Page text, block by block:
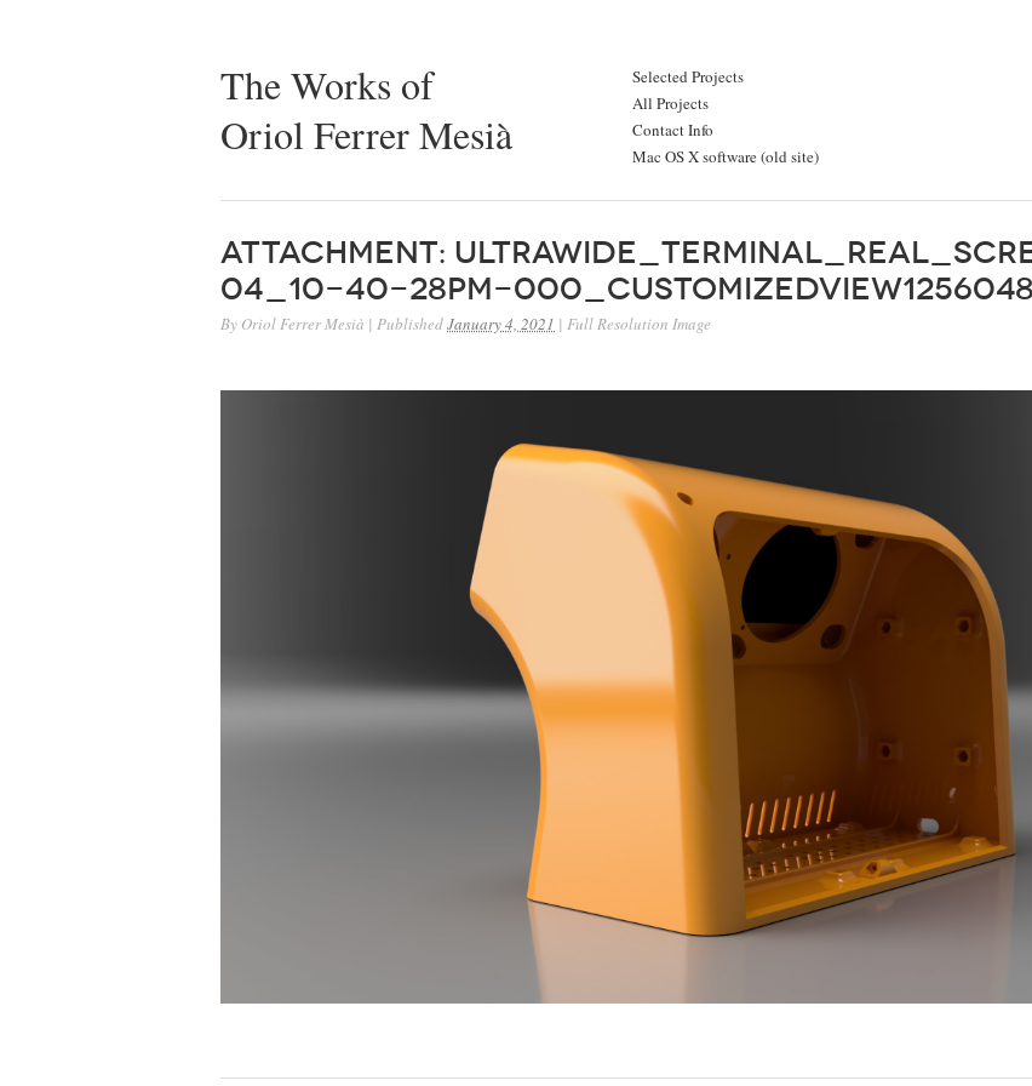
The Works of
Oriol Ferrer Mesià
Selected Projects
All Projects
Contact Info
Mac OS X software (old site)
Attachment:
04_10-40-28PM-
By Oriol Ferrer Mesià | PublishedJanuary 4, 2021 | Full Resolution Image